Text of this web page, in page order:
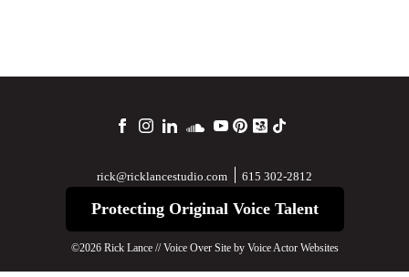
Protecting Original Voice Talent
©2026 Rick Lance // Voice Over Site by Voice Actor Websites
rick@ricklancestudio.com 615 302-2812